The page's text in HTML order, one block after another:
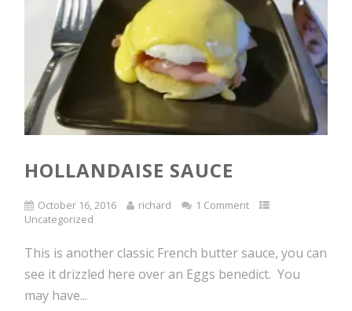
HOLLANDAISE SAUCE
October 16, 2016 richard
1 Comment
Uncategorized
This is another classic French butter sauce, you can
see it drizzled here over an Eggs benedict. You
may have...